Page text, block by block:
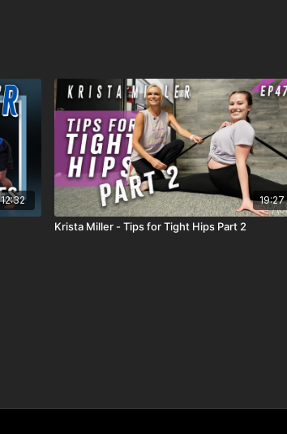
12:32 19:27
Krista Miller - Tips for Tight Hips Part 2